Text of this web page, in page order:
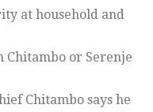
at household and
Chitambo or Serenje
Chitambo says he